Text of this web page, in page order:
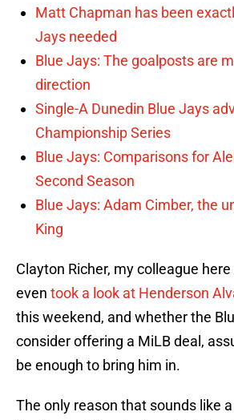
Matt Chapman has been
Jays needed
Blue Jays: The goalposts are
direction
Single-A Dunedin Blue Jays
Championship Series
Blue Jays: Comparisons for
Second Season
Blue Jays: Adam Cimber, the
King
Clayton Richer, my colleague
even took a look at Henderson
this weekend, and whether the
consider offering a MiLB deal,
be enough to bring him in.
The only reason that sounds like